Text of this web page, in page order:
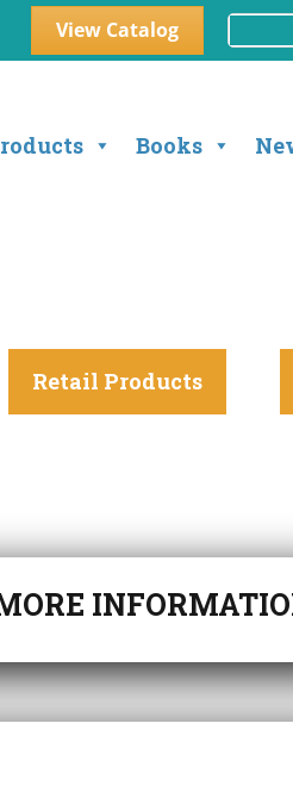
View Catalog
Books
Retail Products